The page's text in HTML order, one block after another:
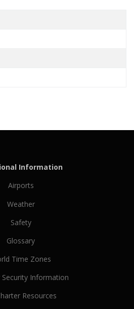
Information
Airports
Weather
Safety
Glossary
Time Zones
Security Information
Resources